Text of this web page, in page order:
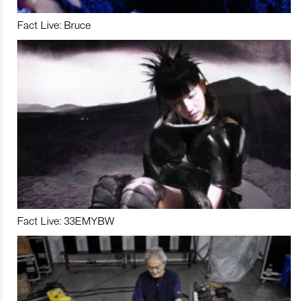
Fact Live: Bruce
Fact Live: 33EMYBW